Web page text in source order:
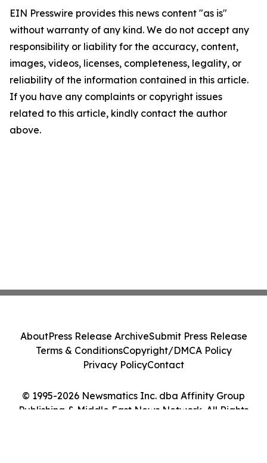
EIN Presswire provides this news content "as is"
without warranty of any kind. We do not accept any
responsibility or liability for the accuracy, content,
images, videos, licenses, completeness, legality, or
reliability of the information contained in this article.
If you have any complaints or copyright issues
related to this article, kindly contact the author
above.
© 1995-2026 Newsmatics Inc. dba Affinity Group
Publishing & Middle East News Network. All Rights
AboutPress Release ArchiveSubmit Press Release
Terms & ConditionsCopyright/DMCA Policy
Privacy PolicyContact